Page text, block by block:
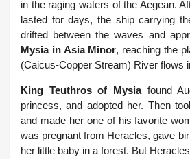
in the raging waters of the Aegean.
lasted for days, the ship carrying
drifted between the waves and
Mysia in Asia Minor, reaching the
(Caicus-Copper Stream) River flows
King Teuthros of Mysiafound
princess, and adopted her. Then
and made her one of his favorite
was pregnant from Heracles, gave
her little baby in a forest. But